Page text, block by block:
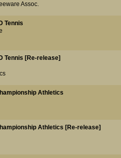
Assoc.
Tennis
Tennis [Re-release]
Athletics
Athletics [Re-release]